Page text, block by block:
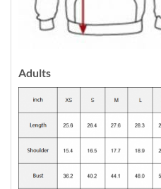
Adults